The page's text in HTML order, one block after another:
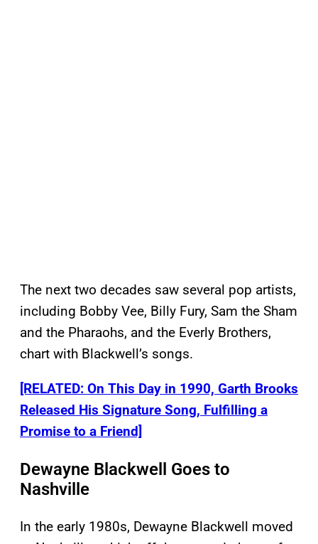
The next two decades saw several pop artists,
including Bobby Vee, Billy Fury, Sam the Sham
and the Pharaohs, and the Everly Brothers,
chart with Blackwell’s songs.
[RELATED: On This Day in 1990, Garth Brooks
Released His Signature Song, Fulfilling a
Promise to a Friend]
Dewayne Blackwell Goes to
Nashville
In the early 1980s, Dewayne Blackwell moved